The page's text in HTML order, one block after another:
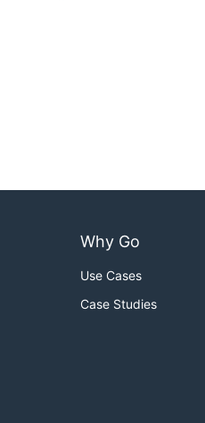
Why Go
Use Cases
Case Studies